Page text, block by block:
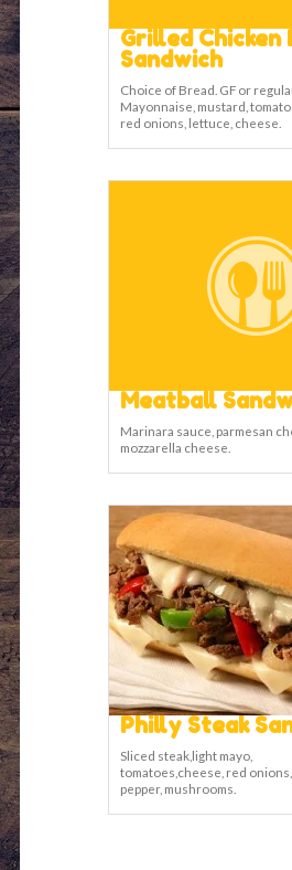
Grilled Chicken
Sandwich
Choice of Bread. GF or
Mayonnaise, mustard,
red onions, lettuce, cheese.
Meatball
Marinara sauce, parmesan
mozzarella cheese.
Philly Steak
Sliced steak,light mayo,
tomatoes,cheese, red
pepper, mushrooms.